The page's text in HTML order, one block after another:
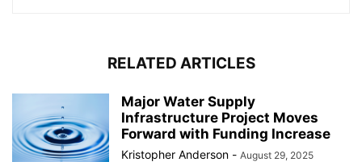
RELATED ARTICLES
Major Water Supply
Infrastructure Project Moves
Forward with Funding Increase
Kristopher Anderson - August 29, 2025